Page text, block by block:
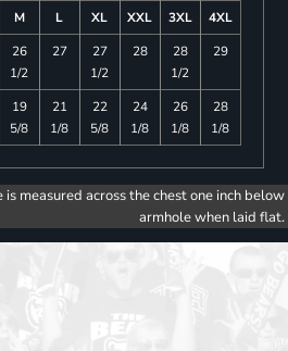
M L XL XXL 3XL
4XL
26
1/2
27
27
1/2
28
28
1/2
29
19
5/8
21
1/8
22
5/8
24
1/8
26
1/8
28
1/8
measured across the chest one inch below
armhole when laid flat.